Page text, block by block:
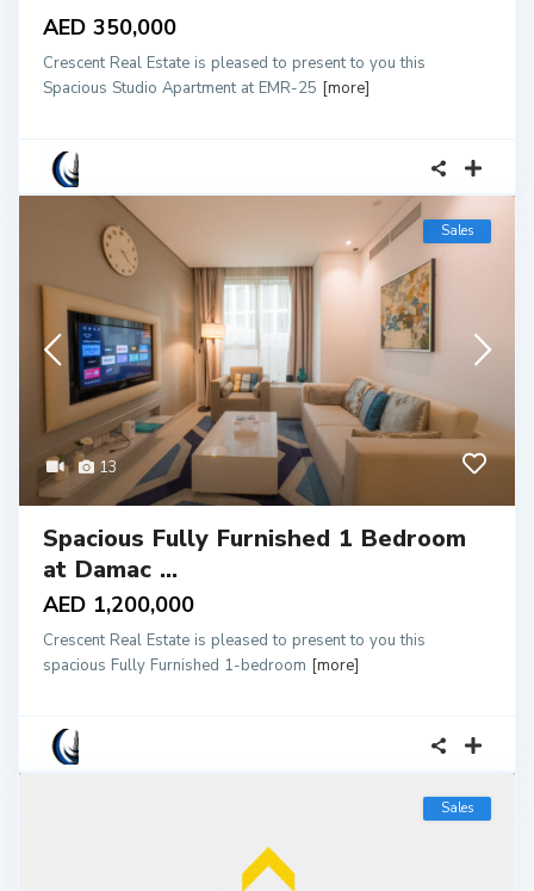
AED 350,000
Crescent Real Estate is pleased to present to you this
Spacious Studio Apartment at EMR-25 [more]
13
Sales
Spacious Fully Furnished 1 Bedroom
at Damac ...
AED 1,200,000
Crescent Real Estate is pleased to present to you this
spacious Fully Furnished 1-bedroom [more]
Sales